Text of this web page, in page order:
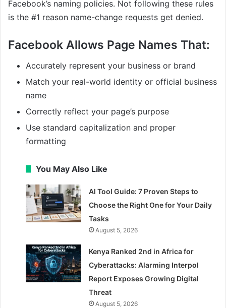
Facebook’s naming policies. Not following these rules
is the #1 reason name-change requests get denied.
Facebook Allows Page Names That:
Accurately represent your business or brand
Match your real-world identity or official business
name
Correctly reflect your page’s purpose
Use standard capitalization and proper
formatting
You May Also Like
AI Tool Guide: 7 Proven Steps to
Choose the Right One for Your Daily
Tasks
August 5, 2026
Kenya Ranked 2nd in Africa for
Cyberattacks: Alarming Interpol
Report Exposes Growing Digital
Threat
August 5, 2026